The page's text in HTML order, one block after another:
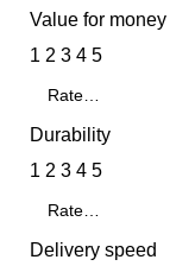
Value for money
1 2 3 4 5
Durability
1 2 3 4 5
Delivery speed